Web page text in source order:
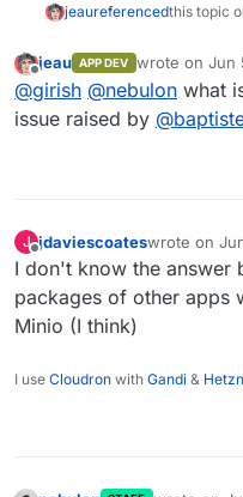
always
ports:
- '8081:3000'
# See https://
environment:
volumes:
db_data:
jeaureferencedthis topic
Offline
jeau APP DEV wrote on Jun
last edited by
@girish @nebulon what
issue raised by @
J
Offline
jdaviescoateswrote on
last edited
I don't know the answer
packages of other apps
Minio (I think)
I use Cloudron with Gandi &